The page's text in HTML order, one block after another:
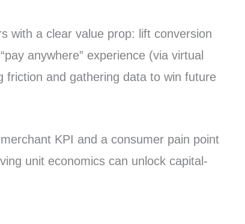
with a clear value prop: lift conversion
anywhere” experience (via virtual
friction and gathering data to win future
KPI and a consumer pain point
unit economics can unlock capital-